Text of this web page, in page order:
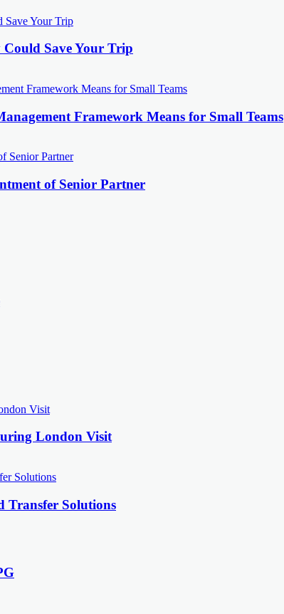
Save Your Trip
Framework Means for Small Teams
of Senior Partner
London Visit
Transfer Solutions